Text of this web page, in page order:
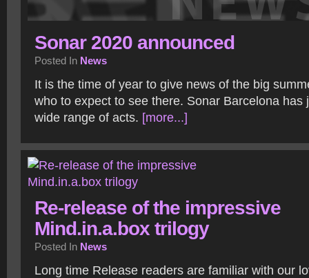
Sonar 2020 announced
Posted In News
It is the time of year to give news of the big
who to expect to see there. Sonar Barcelona has
wide range of acts. [more...]
Re-release of the impressive
Mind.in.a.box trilogy
Posted In News
Long time Release readers are familiar with our